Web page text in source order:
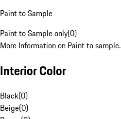
Paint to Sample
Paint to Sample only(0)
More Information on Paint to sample.
Interior Color
Black(0)
Beige(0)